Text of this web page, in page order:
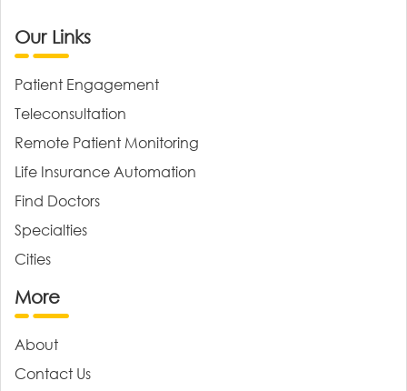
Our Links
Patient Engagement
Teleconsultation
Remote Patient Monitoring
Life Insurance Automation
Find Doctors
Specialties
Cities
More
About
Contact Us